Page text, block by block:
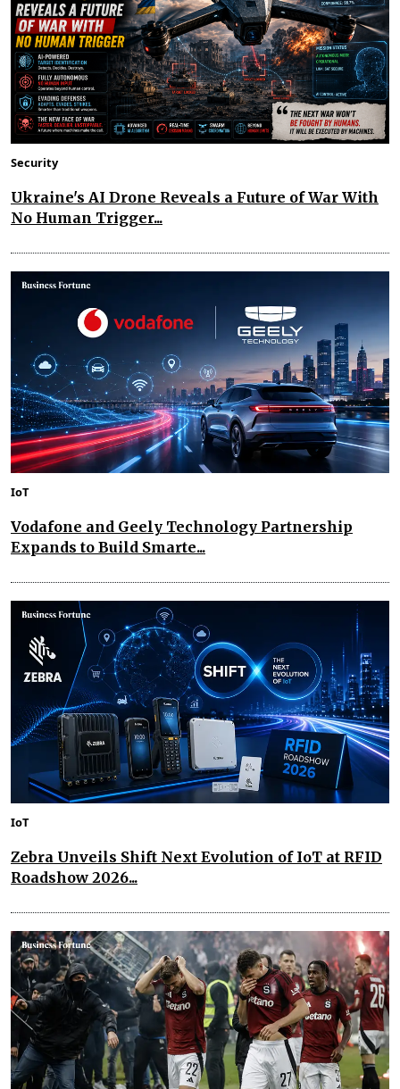
Security
Ukraine's AI Drone Reveals a Future of War With
No Human Trigger...
IoT
Vodafone and Geely Technology Partnership
Expands to Build Smarte...
IoT
Zebra Unveils Shift Next Evolution of IoT at RFID
Roadshow 2026...